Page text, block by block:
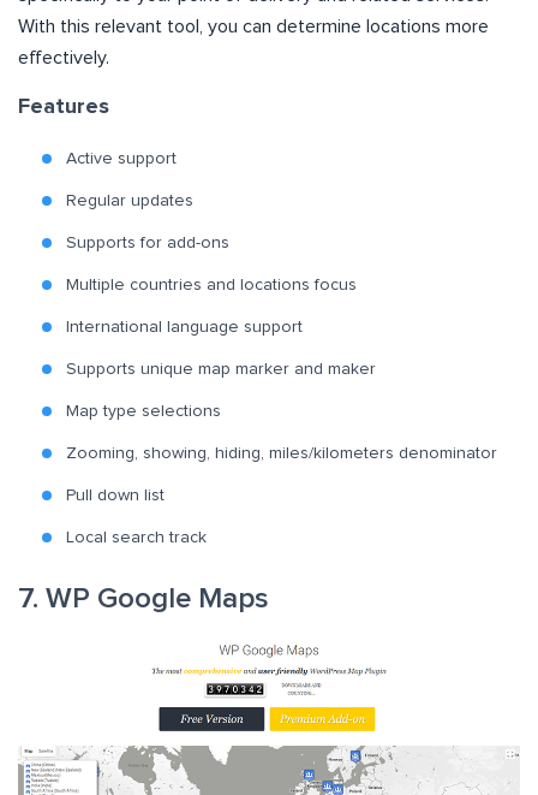
With this relevant tool, you can determine locations more
effectively.
Features
Active support
Regular updates
Supports for add-ons
Multiple countries and locations focus
International language support
Supports unique map marker and maker
Map type selections
Zooming, showing, hiding, miles/kilometers denominator
Pull down list
Local search track
7. WP Google Maps